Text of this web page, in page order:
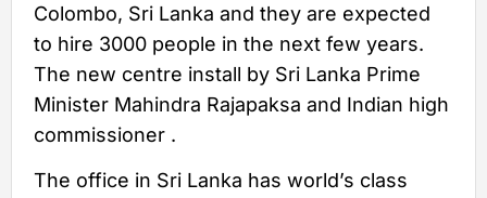
Colombo, Sri Lanka and they are expected
to hire 3000 people in the next few years.
The new centre install by Sri Lanka Prime
Minister Mahindra Rajapaksa and Indian high
commissioner .
The office in Sri Lanka has world’s class